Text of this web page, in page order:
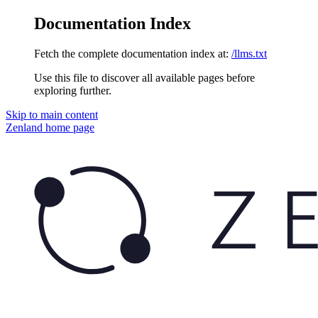
Documentation Index
Fetch the complete documentation index at: /llms.txt
Use this file to discover all available pages before
exploring further.
Skip to main content
Zenland home page